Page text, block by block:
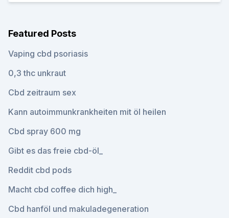
Featured Posts
Vaping cbd psoriasis
0,3 thc unkraut
Cbd zeitraum sex
Kann autoimmunkrankheiten mit öl heilen
Cbd spray 600 mg
Gibt es das freie cbd-öl_
Reddit cbd pods
Macht cbd coffee dich high_
Cbd hanföl und makuladegeneration